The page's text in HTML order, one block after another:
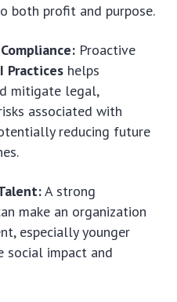
both profit and purpose.
Proactive
Practices helps
mitigate legal,
associated with
reducing future
A strong
make an organization
especially younger
social impact and